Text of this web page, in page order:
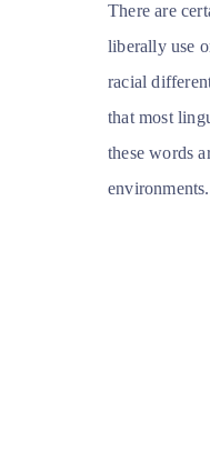
There are
liberally use
racial
that most
these words
environments.